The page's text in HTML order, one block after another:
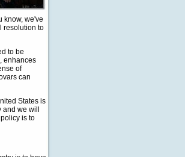
know, we've
resolution to
to be
enhances
of
can
States is
we will
is to